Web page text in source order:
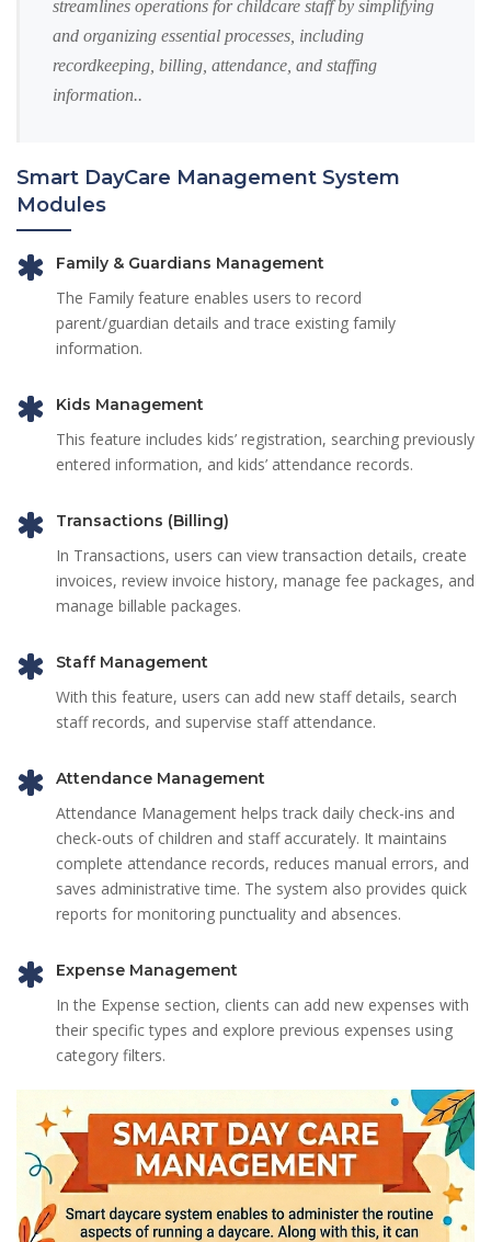
streamlines operations for childcare staff by simplifying
and organizing essential processes, including
recordkeeping, billing, attendance, and staffing
information..
Smart DayCare Management System
Modules
Family & Guardians Management
The Family feature enables users to record
parent/guardian details and trace existing family
information.
Kids Management
This feature includes kids’ registration, searching previously
entered information, and kids’ attendance records.
Transactions (Billing)
In Transactions, users can view transaction details, create
invoices, review invoice history, manage fee packages, and
manage billable packages.
Staff Management
With this feature, users can add new staff details, search
staff records, and supervise staff attendance.
Attendance Management
Attendance Management helps track daily check-ins and
check-outs of children and staff accurately. It maintains
complete attendance records, reduces manual errors, and
saves administrative time. The system also provides quick
reports for monitoring punctuality and absences.
Expense Management
In the Expense section, clients can add new expenses with
their specific types and explore previous expenses using
category filters.